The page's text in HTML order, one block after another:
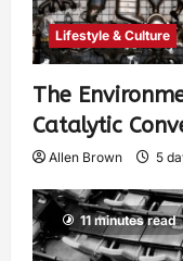
Lifestyle & Culture
The
Catalytic
Allen Brown 5
11 minutes read